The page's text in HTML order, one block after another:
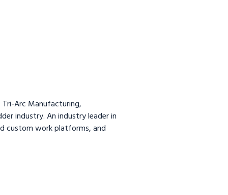
Arc Manufacturing,
industry. An industry leader in
custom work platforms, and